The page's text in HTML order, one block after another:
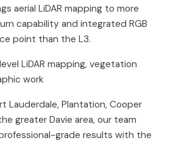
aerial LiDAR mapping to more
capability and integrated RGB
point than the L3.
LiDAR mapping, vegetation
work
Lauderdale, Plantation, Cooper
greater Davie area, our team
grade results with the